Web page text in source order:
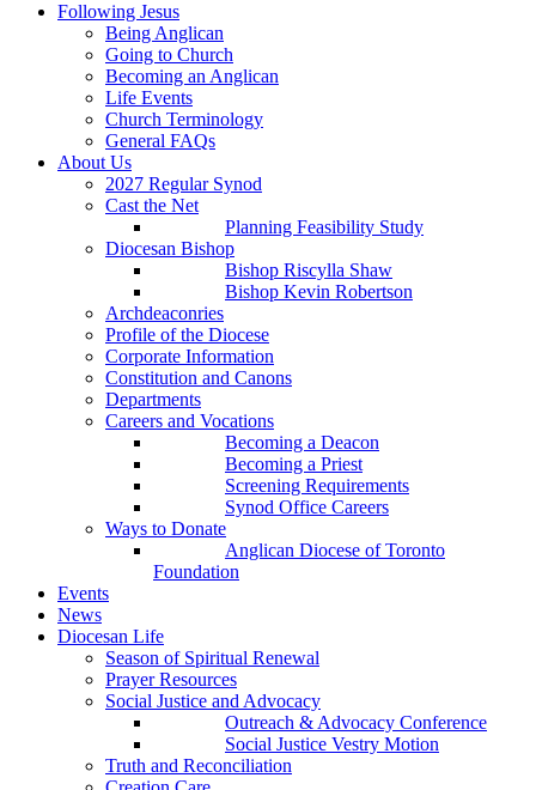
Following Jesus
Being Anglican
Going to Church
Becoming an Anglican
Life Events
Church Terminology
General FAQs
About Us
2027 Regular Synod
Cast the Net
Planning Feasibility Study
Diocesan Bishop
Bishop Riscylla Shaw
Bishop Kevin Robertson
Archdeaconries
Profile of the Diocese
Corporate Information
Constitution and Canons
Departments
Careers and Vocations
Becoming a Deacon
Becoming a Priest
Screening Requirements
Synod Office Careers
Ways to Donate
Anglican Diocese of Toronto
Foundation
Events
News
Diocesan Life
Season of Spiritual Renewal
Prayer Resources
Social Justice and Advocacy
Outreach & Advocacy Conference
Social Justice Vestry Motion
Truth and Reconciliation